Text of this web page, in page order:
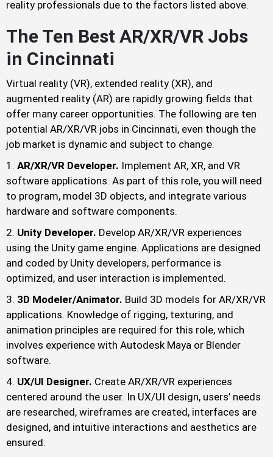
reality professionals due to the factors listed above.
The Ten Best AR/XR/VR Jobs
in Cincinnati
Virtual reality (VR), extended reality (XR), and
augmented reality (AR) are rapidly growing fields that
offer many career opportunities. The following are ten
potential AR/XR/VR jobs in Cincinnati, even though the
job market is dynamic and subject to change.
AR/XR/VR Developer. Implement AR, XR, and VR
software applications. As part of this role, you will need
to program, model 3D objects, and integrate various
hardware and software components.
Unity Developer. Develop AR/XR/VR experiences
using the Unity game engine. Applications are designed
and coded by Unity developers, performance is
optimized, and user interaction is implemented.
3D Modeler/Animator. Build 3D models for AR/XR/VR
applications. Knowledge of rigging, texturing, and
animation principles are required for this role, which
involves experience with Autodesk Maya or Blender
software.
UX/UI Designer. Create AR/XR/VR experiences
centered around the user. In UX/UI design, users’ needs
are researched, wireframes are created, interfaces are
designed, and intuitive interactions and aesthetics are
ensured.